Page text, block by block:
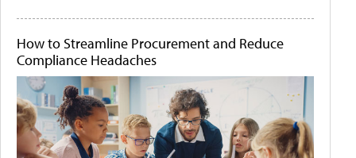
How to Streamline Procurement and Reduce
Compliance Headaches